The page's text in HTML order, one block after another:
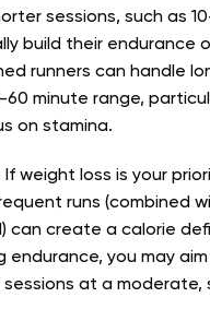
sessions, such as
build their endurance
runners can handle
minute range,
on stamina.
If weight loss is your
runs (combined
can create a calorie
endurance, you may
sessions at a moderate,